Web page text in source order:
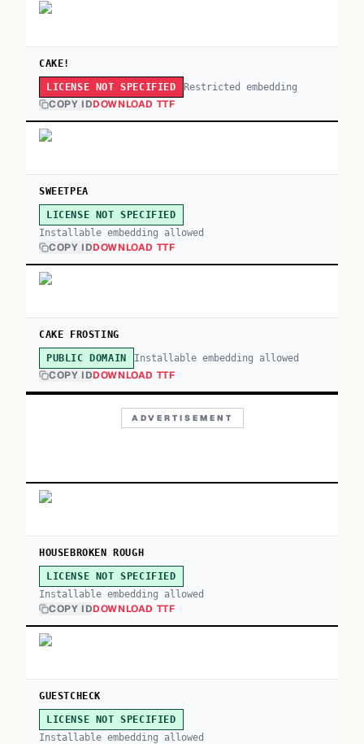
CAKE!
LICENSE NOT SPECIFIED Restricted embedding
COPY IDDOWNLOAD TTF
SWEETPEA
LICENSE NOT SPECIFIED
Installable embedding allowed
COPY IDDOWNLOAD TTF
CAKE FROSTING
PUBLIC DOMAIN Installable embedding allowed
COPY IDDOWNLOAD TTF
ADVERTISEMENT
HOUSEBROKEN ROUGH
LICENSE NOT SPECIFIED
Installable embedding allowed
COPY IDDOWNLOAD TTF
GUESTCHECK
LICENSE NOT SPECIFIED
Installable embedding allowed